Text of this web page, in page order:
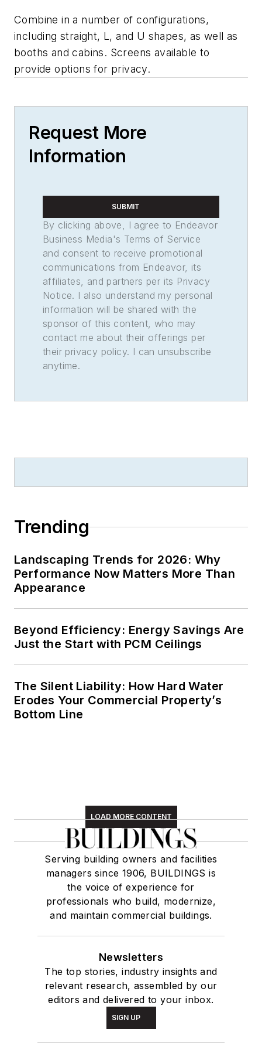
Combine in a number of configurations,
including straight, L, and U shapes, as well as
booths and cabins. Screens available to
provide options for privacy.
Request More
Information
SUBMIT
By clicking above, I agree to Endeavor
Business Media's Terms of Service
and consent to receive promotional
communications from Endeavor, its
affiliates, and partners per its Privacy
Notice. I also understand my personal
information will be shared with the
sponsor of this content, who may
contact me about their offerings per
their privacy policy. I can unsubscribe
anytime.
Trending
Landscaping Trends for 2026: Why
Performance Now Matters More Than
Appearance
Beyond Efficiency: Energy Savings Are
Just the Start with PCM Ceilings
The Silent Liability: How Hard Water
Erodes Your Commercial Property’s
Bottom Line
LOAD MORE CONTENT
Serving building owners and facilities
managers since 1906, BUILDINGS is
the voice of experience for
professionals who build, modernize,
and maintain commercial buildings.
Newsletters
The top stories, industry insights and
relevant research, assembled by our
editors and delivered to your inbox.
SIGN UP